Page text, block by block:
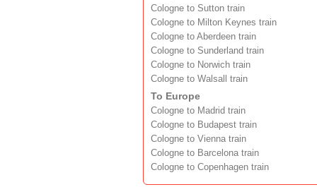
Cologne to Sutton train
Cologne to Milton Keynes train
Cologne to Aberdeen train
Cologne to Sunderland train
Cologne to Norwich train
Cologne to Walsall train
To Europe
Cologne to Madrid train
Cologne to Budapest train
Cologne to Vienna train
Cologne to Barcelona train
Cologne to Copenhagen train